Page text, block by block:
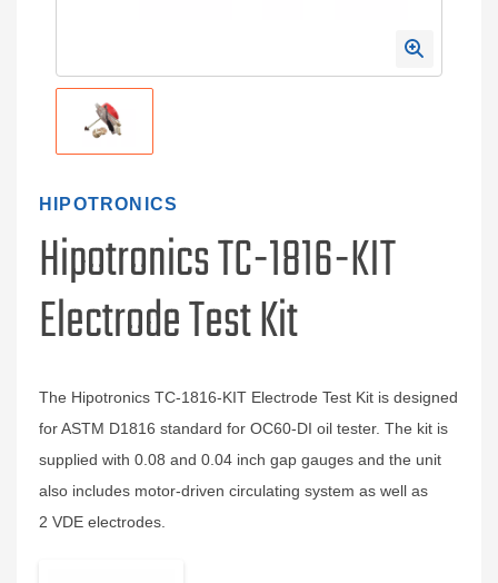
HIPOTRONICS
Hipotronics TC-1816-KIT
Electrode Test Kit
The Hipotronics TC-1816-KIT Electrode Test Kit is designed
for ASTM D1816 standard for OC60-DI oil tester. The kit is
supplied with 0.08 and 0.04 inch gap gauges and the unit
also includes motor-driven circulating system as well as
2 VDE electrodes.